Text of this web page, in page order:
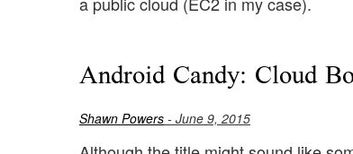
Android Candy: Cloud
Shawn Powers - June 9, 2015